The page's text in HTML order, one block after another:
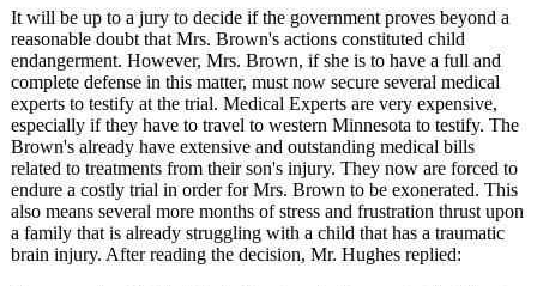
It will be up to a jury to decide if the government proves beyond a
reasonable doubt that Mrs. Brown's actions constituted child
endangerment. However, Mrs. Brown, if she is to have a full and
complete defense in this matter, must now secure several medical
experts to testify at the trial. Medical Experts are very expensive,
especially if they have to travel to western Minnesota to testify. The
Brown's already have extensive and outstanding medical bills
related to treatments from their son's injury. They now are forced to
endure a costly trial in order for Mrs. Brown to be exonerated. This
also means several more months of stress and frustration thrust upon
a family that is already struggling with a child that has a traumatic
brain injury. After reading the decision, Mr. Hughes replied: